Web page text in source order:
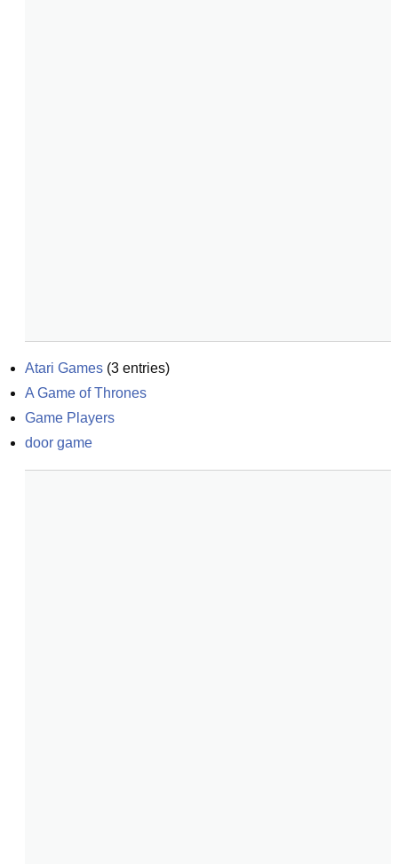
Atari Games (3 entries)
A Game of Thrones
Game Players
door game